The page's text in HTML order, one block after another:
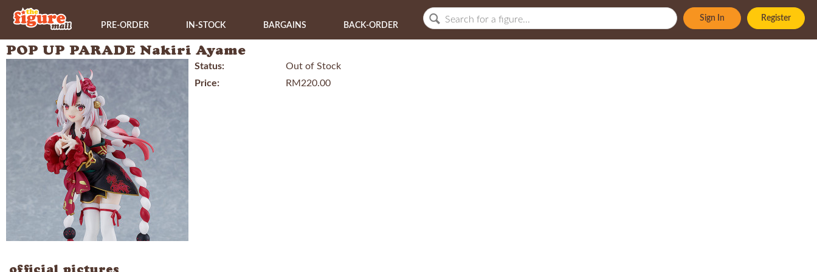
PRE-ORDER IN-STOCK BARGAINS BACK-ORDER
Sign In Register
POP UP PARADE Nakiri Ayame
Status:
Out of Stock
Price:
RM220.00